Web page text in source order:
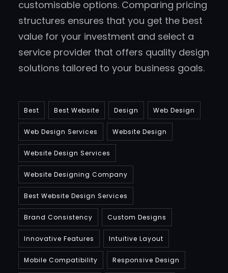
customisable options. Comparing pricing
structures ensures that you get the best
value for your investment and select a
service provider that offers quality design
solutions tailored to your business goals.
Best Best Website Design Web Design
Web Design Services Website Design
Website Design Services
Website Designing Company
Best Website Design Services
Brand Consistency Custom Designs
Innovative Features Intuitive Layout
Mobile Compatibility Responsive Design